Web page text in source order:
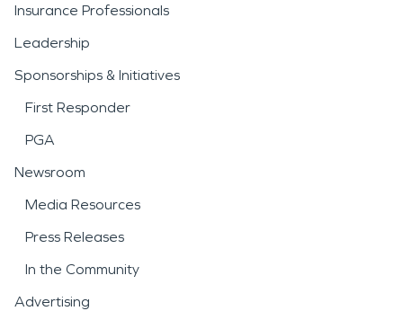
Insurance Professionals
Leadership
Sponsorships & Initiatives
First Responder
PGA
Newsroom
Media Resources
Press Releases
In the Community
Advertising